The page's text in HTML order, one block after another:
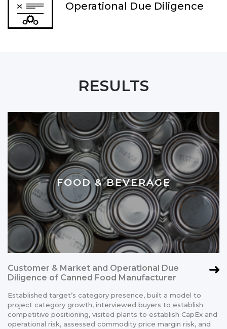
Operational Due Diligence
RESULTS
FOOD & BEVERAGE
Customer & Market and Operational Due
Diligence of Canned Food Manufacturer
Established target’s category presence, built a model to
project category growth, interviewed buyers to establish
competitive positioning, visited plants to establish CapEx and
operational risk, assessed commodity price margin risk, and